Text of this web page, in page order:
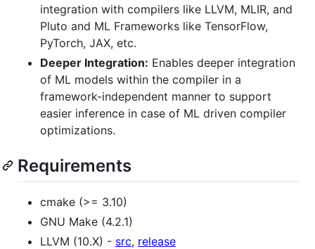
integration with compilers like LLVM, MLIR, and
Pluto and ML Frameworks like TensorFlow,
PyTorch, JAX, etc.
Deeper Integration: Enables deeper integration
of ML models within the compiler in a
framework-independent manner to support
easier inference in case of ML driven compiler
optimizations.
Requirements
cmake (>= 3.10)
GNU Make (4.2.1)
LLVM (10.X) - src, release